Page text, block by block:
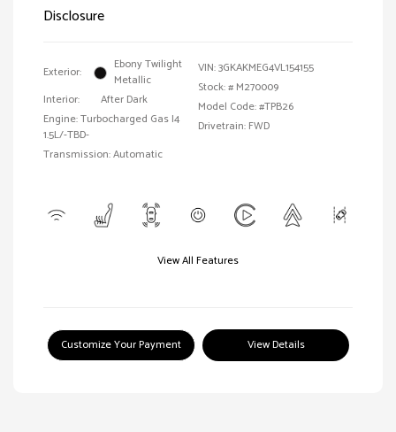
Disclosure
Exterior:
Ebony Twilight
Metallic
Interior:
After Dark
Engine: Turbocharged Gas I4
1.5L/-TBD-
Transmission: Automatic
VIN:3GKAKMEG4VL154155
Stock: # M270009
Model Code: #TPB26
Drivetrain: FWD
View All Features
Customize Your Payment View Details